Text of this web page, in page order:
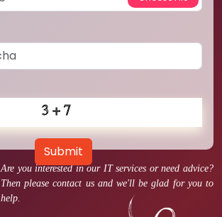
Are you interested in our IT services or need advice?
Then please contact us and we'll be glad for you to
help.
Submit